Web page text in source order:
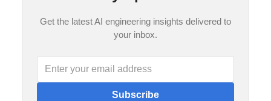
Get the latest AI engineering insights delivered to
your inbox.
Subscribe